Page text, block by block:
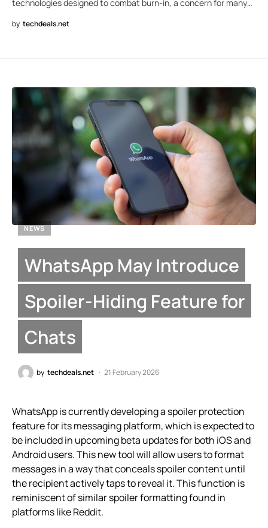
technologies designed to combat burn-in, a concern for many…
by techdeals.net
NEWS
WhatsApp May Introduce
Spoiler-Hiding Feature for
Chats
by techdeals.net 21 February 2026
WhatsApp is currently developing a spoiler protection
feature for its messaging platform, which is expected to
be included in upcoming beta updates for both iOS and
Android users. This new tool will allow users to format
messages in a way that conceals spoiler content until
the recipient actively taps to reveal it. This function is
reminiscent of similar spoiler formatting found in
platforms like Reddit.